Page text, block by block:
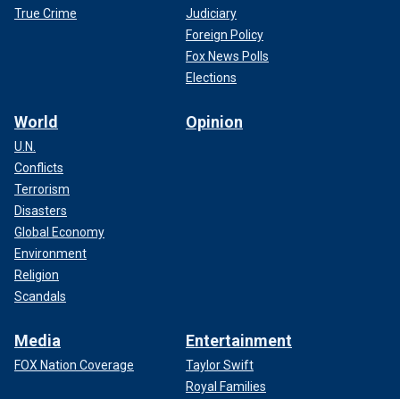
True Crime
Judiciary
Foreign Policy
Fox News Polls
Elections
World
U.N.
Conflicts
Terrorism
Disasters
Global Economy
Environment
Religion
Scandals
Opinion
Media
FOX Nation Coverage
Entertainment
Taylor Swift
Royal Families